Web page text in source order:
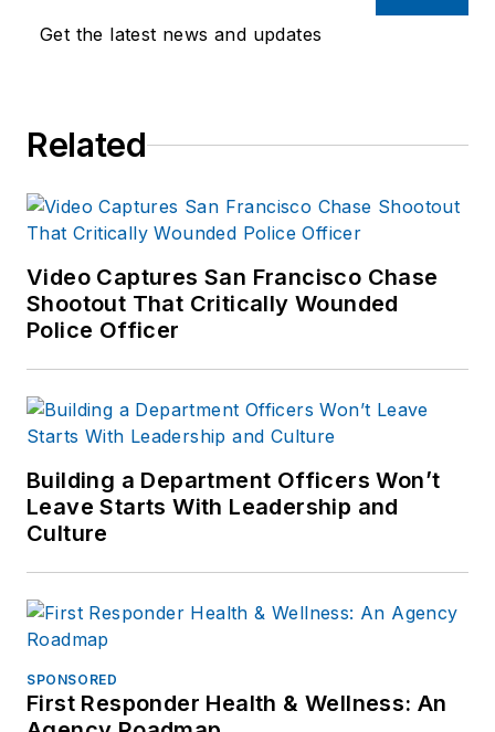
Get the latest news and updates
Related
Video Captures San Francisco Chase
Shootout That Critically Wounded
Police Officer
Building a Department Officers Won’t
Leave Starts With Leadership and
Culture
SPONSORED
First Responder Health & Wellness: An